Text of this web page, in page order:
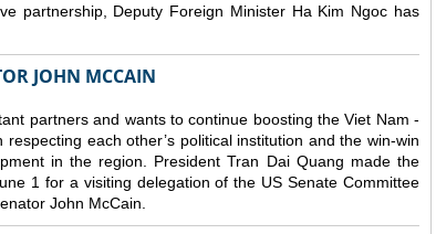
partnership, Deputy Foreign Minister Ha Kim Ngoc has
JOHN MCCAIN
partners and wants to continue boosting the Viet Nam -
each other’s political institution and the win-win
in the region. President Tran Dai Quang made the
1 for a visiting delegation of the US Senate Committee
John McCain.